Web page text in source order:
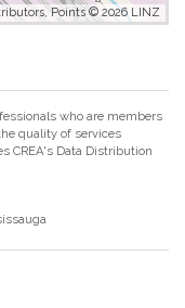
Points © 2026 LINZ
who are members
quality of services
CREA's Data Distribution